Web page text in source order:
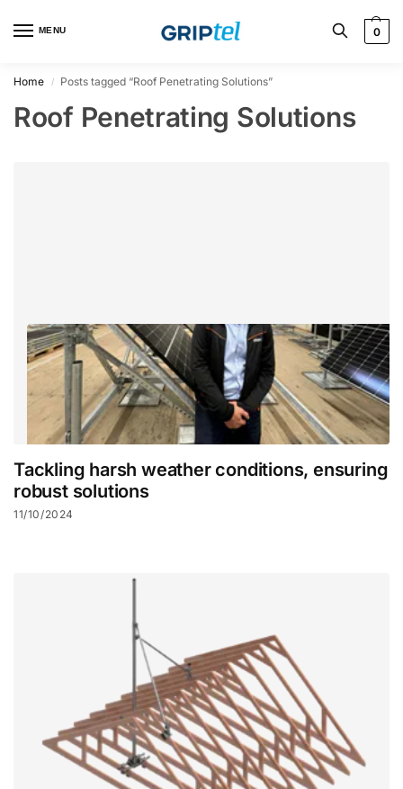
MENU 0
Home / Posts tagged “Roof Penetrating Solutions”
Roof Penetrating Solutions
Tackling harsh weather conditions, ensuring
robust solutions
11/10/2024